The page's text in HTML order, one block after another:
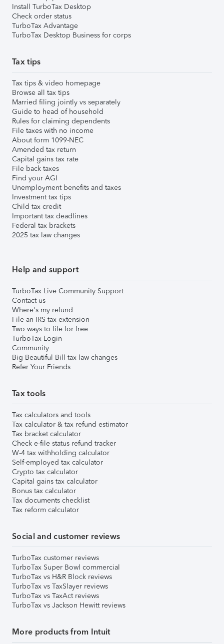
Install TurboTax Desktop
Check order status
TurboTax Advantage
TurboTax Desktop Business for corps
Tax tips
Tax tips & video homepage
Browse all tax tips
Married filing jointly vs separately
Guide to head of household
Rules for claiming dependents
File taxes with no income
About form 1099-NEC
Amended tax return
Capital gains tax rate
File back taxes
Find your AGI
Unemployment benefits and taxes
Investment tax tips
Child tax credit
Important tax deadlines
Federal tax brackets
2025 tax law changes
Help and support
TurboTax Live Community Support
Contact us
Where's my refund
File an IRS tax extension
Two ways to file for free
TurboTax Login
Community
Big Beautiful Bill tax law changes
Refer Your Friends
Tax tools
Tax calculators and tools
Tax calculator & tax refund estimator
Tax bracket calculator
Check e-file status refund tracker
W-4 tax withholding calculator
Self-employed tax calculator
Crypto tax calculator
Capital gains tax calculator
Bonus tax calculator
Tax documents checklist
Tax reform calculator
Social and customer reviews
TurboTax customer reviews
TurboTax Super Bowl commercial
TurboTax vs H&R Block reviews
TurboTax vs TaxSlayer reviews
TurboTax vs TaxAct reviews
TurboTax vs Jackson Hewitt reviews
More products from Intuit